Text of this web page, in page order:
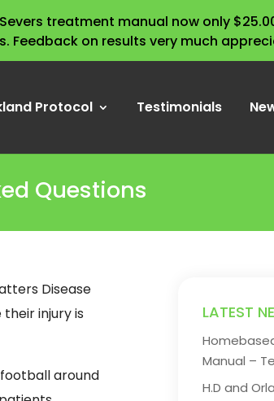
treatment manual now only
Feedback on results very much
Protocol Testimonials
Questions
Disease
injury is
around
LATEST
Manual –
H.D and